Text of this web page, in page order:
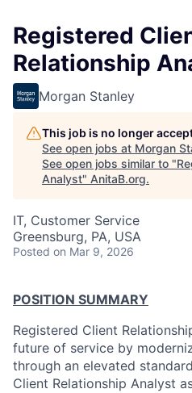
Registered
Relationship
Morgan Stanley
This job is no longer
See open jobs at Morgan
See open jobs similar to "
Analyst" AnitaB.org.
IT, Customer Service
Greensburg, PA, USA
Posted on Mar 9, 2026
POSITION SUMMARY
Registered Client
future of service by
through an elevated
Client Relationship Analyst